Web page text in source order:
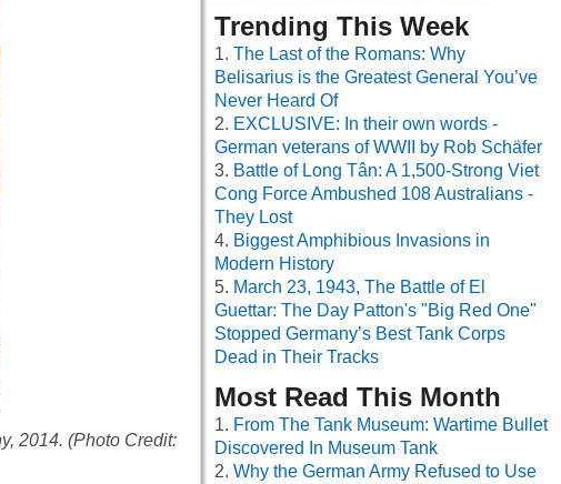
2014. (Photo Credit:
Trending This Week
The Last of the Romans: Why
Belisarius is the Greatest General You’ve
Never Heard Of
EXCLUSIVE: In their own words -
German veterans of WWII by Rob Schäfer
Battle of Long Tân: A 1,500-Strong Viet
Cong Force Ambushed 108 Australians -
They Lost
Biggest Amphibious Invasions in
Modern History
March 23, 1943, The Battle of El
Guettar: The Day Patton's "Big Red One"
Stopped Germany’s Best Tank Corps
Dead in Their Tracks
Most Read This Month
From The Tank Museum: Wartime Bullet
Discovered In Museum Tank
Why the German Army Refused to Use